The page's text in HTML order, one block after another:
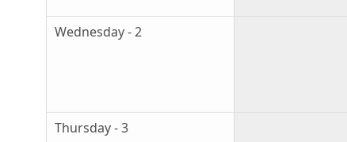
Wednesday - 2
Thursday - 3